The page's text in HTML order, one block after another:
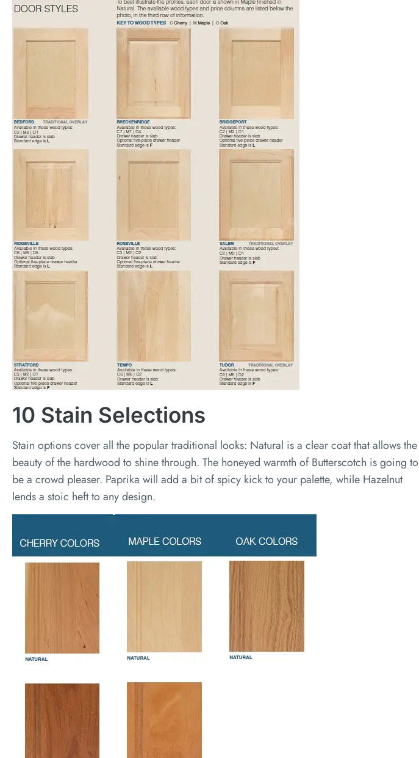
10 Stain Selections
Stain options cover all the popular traditional looks: Natural is a clear coat that allows the
beauty of the hardwood to shine through. The honeyed warmth of Butterscotch is going to
be a crowd pleaser. Paprika will add a bit of spicy kick to your palette, while Hazelnut
lends a stoic heft to any design.